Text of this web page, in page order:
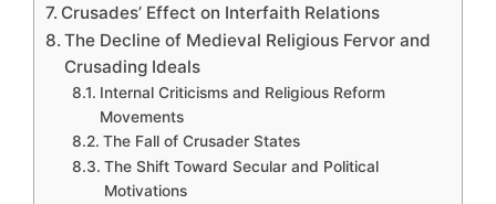
Crusades’ Effect on Interfaith Relations
The Decline of Medieval Religious Fervor and
Crusading Ideals
Internal Criticisms and Religious Reform
Movements
The Fall of Crusader States
The Shift Toward Secular and Political
Motivations